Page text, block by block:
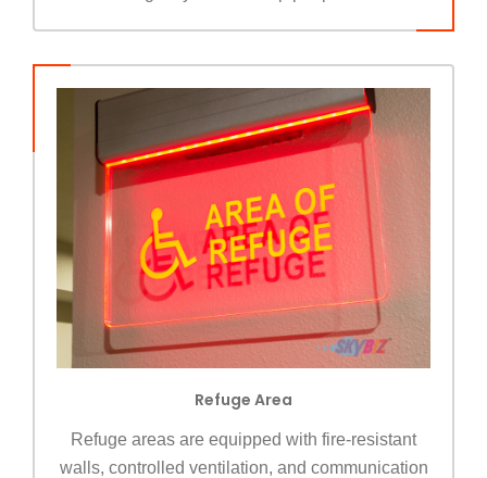
Refuge Area
Refuge areas are equipped with fire-resistant
walls, controlled ventilation, and communication